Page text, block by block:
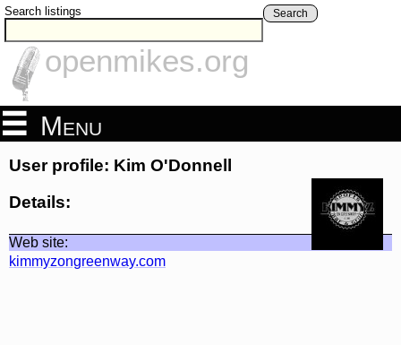
Search listings Search
openmikes.org
Menu
User profile: Kim O'Donnell
Details:
Web site:
kimmyzongreenway.com